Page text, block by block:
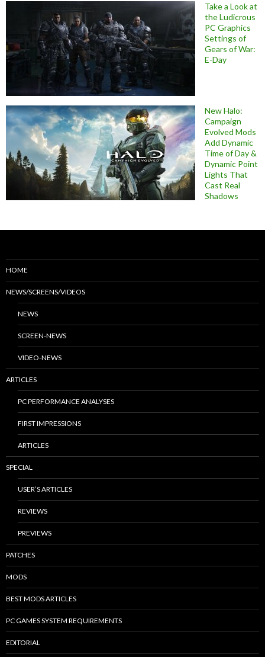
Take a Look at
the Ludicrous
PC Graphics
Settings of
Gears of War:
E-Day
New Halo:
Campaign
Evolved Mods
Add Dynamic
Time of Day &
Dynamic Point
Lights That
Cast Real
Shadows
HOME
NEWS/SCREENS/VIDEOS
NEWS
SCREEN-NEWS
VIDEO-NEWS
ARTICLES
PC PERFORMANCE ANALYSES
FIRST IMPRESSIONS
ARTICLES
SPECIAL
USER’S ARTICLES
REVIEWS
PREVIEWS
PATCHES
MODS
BEST MODS ARTICLES
PC GAMES SYSTEM REQUIREMENTS
EDITORIAL